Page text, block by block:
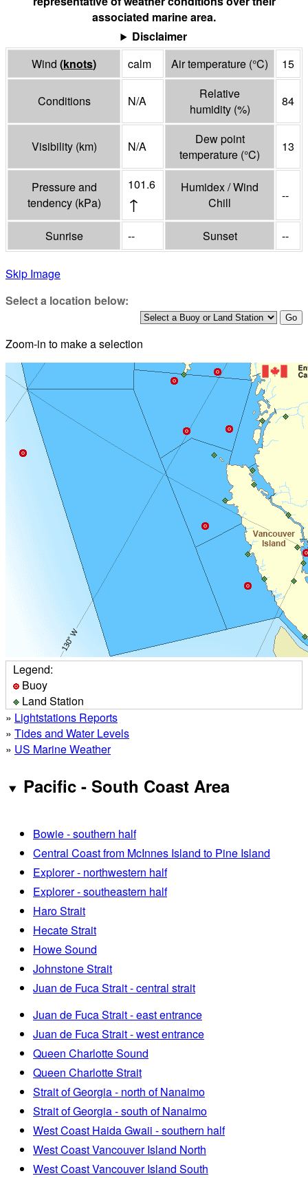
associated marine area.
Disclaimer
Wind (knots) calm Air temperature (°C) 15
Conditions N/A
Relative
humidity (%)
84
Visibility (km) N/A
Dew point
temperature (°C)
13
Pressure and
tendency (kPa)
101.6
↑
Humidex / Wind
Chill
--
Sunrise -- Sunset --
Skip Image
Select a location below:
Zoom-in to make a selection
Legend:
Buoy
Land Station
» Lightstations Reports
» Tides and Water Levels
» US Marine Weather
Pacific - South Coast Area
Bowie - southern half
Central Coast from McInnes Island to Pine Island
Explorer - northwestern half
Explorer - southeastern half
Haro Strait
Hecate Strait
Howe Sound
Johnstone Strait
Juan de Fuca Strait - central strait
Juan de Fuca Strait - east entrance
Juan de Fuca Strait - west entrance
Queen Charlotte Sound
Queen Charlotte Strait
Strait of Georgia - north of Nanaimo
Strait of Georgia - south of Nanaimo
West Coast Haida Gwaii - southern half
West Coast Vancouver Island North
West Coast Vancouver Island South